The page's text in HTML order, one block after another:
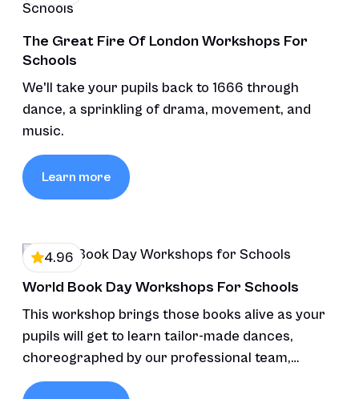
The Great Fire Of London Workshops For
Schools
We'll take your pupils back to 1666 through
dance, a sprinkling of drama, movement, and
music.
Learn more
World Book Day Workshops For Schools
This workshop brings those books alive as your
pupils will get to learn tailor-made dances,
choreographed by our professional team,
inspired by the stories’ themes and characters,
4.96